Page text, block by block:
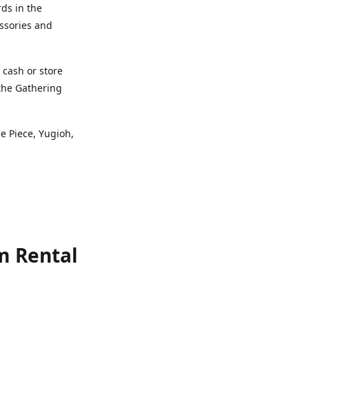
in the
and
or store
Gathering
Piece, Yugioh,
Rental